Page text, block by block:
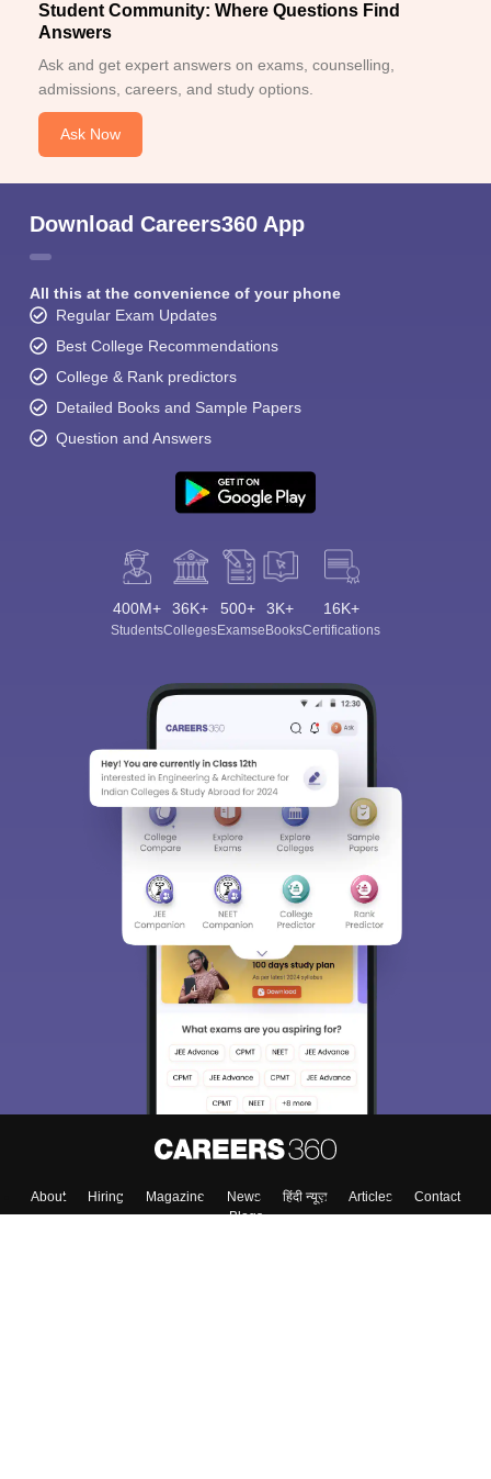
Student Community: Where Questions Find
Answers
Ask and get expert answers on exams, counselling,
admissions, careers, and study options.
Ask Now
Download Careers360 App
All this at the convenience of your phone
Regular Exam Updates
Best College Recommendations
College & Rank predictors
Detailed Books and Sample Papers
Question and Answers
400M+
Students
36K+
Colleges
500+
Exams
3K+
eBooks
16K+
Certifications
About Hiring Magazine News हिंदी न्यूज़ Articles
Contact
Blogs